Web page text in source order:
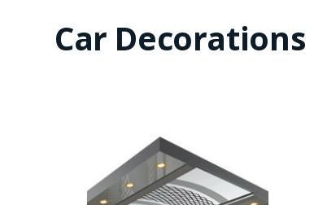
Car Decorations
SEE-CP2052
Ceiling:
Middle with image